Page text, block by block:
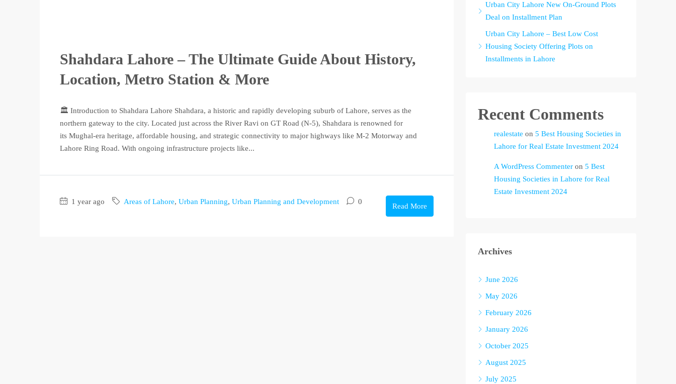
Shahdara Lahore – The Ultimate Guide About History,
Location, Metro Station & More
🏛️ Introduction to Shahdara Lahore Shahdara, a historic and rapidly developing suburb of Lahore, serves as the
northern gateway to the city. Located just across the River Ravi on GT Road (N-5), Shahdara is renowned for
its Mughal-era heritage, affordable housing, and strategic connectivity to major highways like M-2 Motorway and
Lahore Ring Road. With ongoing infrastructure projects like...
1 year ago Areas of Lahore, Urban Planning, Urban Planning and Development 0
Read More
Urban City Lahore New On-Ground Plots
Deal on Installment Plan
Urban City Lahore – Best Low Cost
Housing Society Offering Plots on
Installments in Lahore
Recent Comments
realestate on 5 Best Housing Societies in
Lahore for Real Estate Investment 2024
A WordPress Commenter on 5 Best
Housing Societies in Lahore for Real
Estate Investment 2024
Archives
June 2026
May 2026
February 2026
January 2026
October 2025
August 2025
July 2025